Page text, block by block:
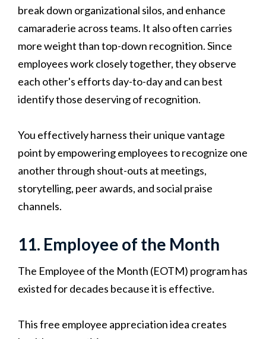
break down organizational silos, and enhance
camaraderie across teams. It also often carries
more weight than top-down recognition. Since
employees work closely together, they observe
each other's efforts day-to-day and can best
identify those deserving of recognition.
You effectively harness their unique vantage
point by empowering employees to recognize one
another through shout-outs at meetings,
storytelling, peer awards, and social praise
channels.
11. Employee of the Month
The Employee of the Month (EOTM) program has
existed for decades because it is effective.
This free employee appreciation idea creates